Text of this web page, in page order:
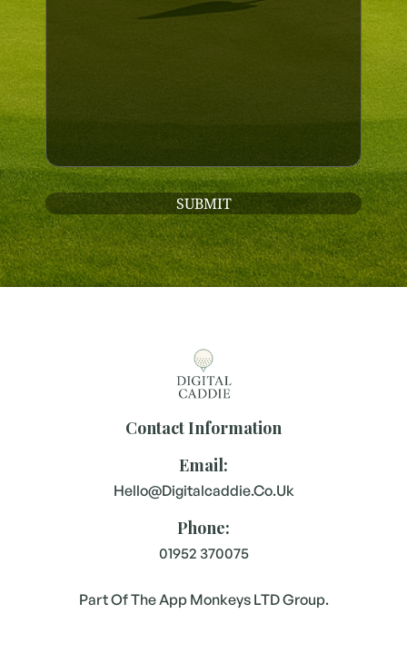
Contact Information
Email:
Hello@digitalcaddie.co.uk
Phone:
01952 370075
Part Of The App Monkeys LTD Group.